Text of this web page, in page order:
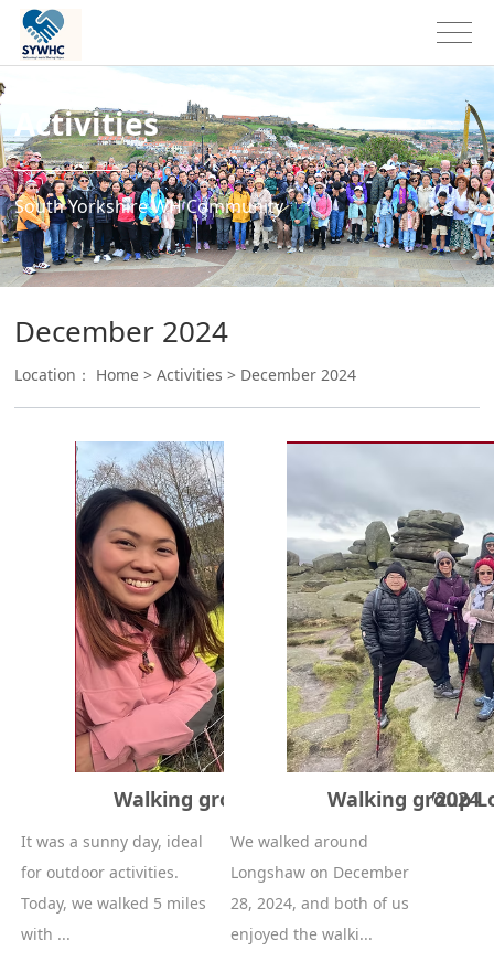
Activities
South Yorkshire WH Community
December 2024
Location： Home >Activities > December 2024
Walking group Lumbsdale 30/12/2024
It was a sunny day, ideal
for outdoor activities.
Today, we walked 5 miles
with ...
Walking group
We walked around
Longshaw on December
28, 2024, and both of us
enjoyed the walki...